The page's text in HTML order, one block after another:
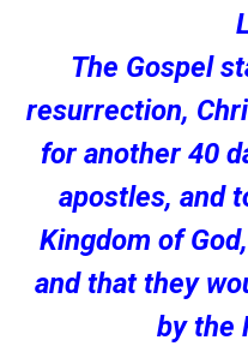
The Gospel
resurrection,
for another 40
apostles, and
Kingdom of
and that they
by the